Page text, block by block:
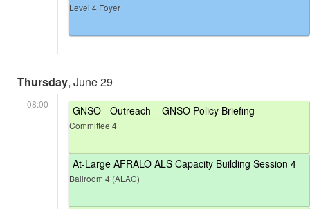
Level 4 Foyer
Thursday, June 29
08:00 GNSO - Outreach – GNSO Policy Briefing
Committee 4
At-Large AFRALO ALS Capacity Building Session 4
Ballroom 4 (ALAC)